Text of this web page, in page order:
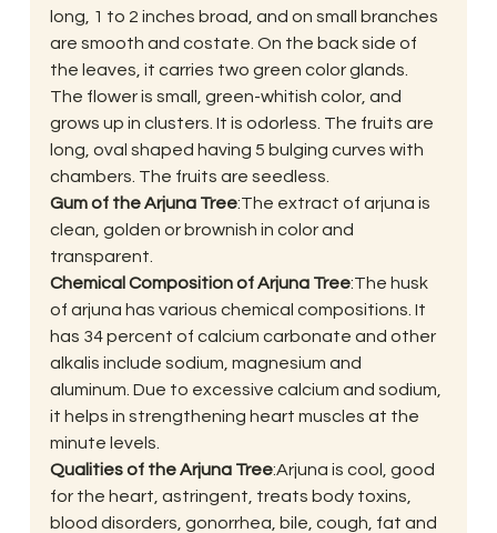
long, 1 to 2 inches broad, and on small branches
are smooth and costate. On the back side of
the leaves, it carries two green color glands.
The flower is small, green-whitish color, and
grows up in clusters. It is odorless. The fruits are
long, oval shaped having 5 bulging curves with
chambers. The fruits are seedless.
Gum of the Arjuna Tree:The extract of arjuna is
clean, golden or brownish in color and
transparent.
Chemical Composition of Arjuna Tree:The husk
of arjuna has various chemical compositions. It
has 34 percent of calcium carbonate and other
alkalis include sodium, magnesium and
aluminum. Due to excessive calcium and sodium,
it helps in strengthening heart muscles at the
minute levels.
Qualities of the Arjuna Tree:Arjuna is cool, good
for the heart, astringent, treats body toxins,
blood disorders, gonorrhea, bile, cough, fat and